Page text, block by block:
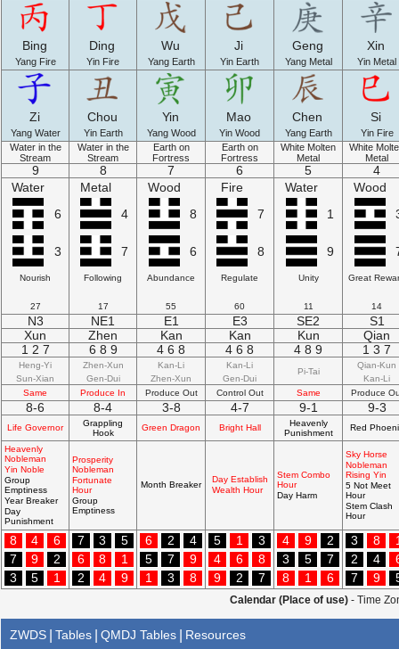
Bing
Yang Fire
Ding
Yin Fire
Wu
Yang Earth
Ji
Yin Earth
Geng
Yang Metal
Xin
Yin Metal
Zi
Yang Water
Chou
Yin Earth
Yin
Yang Wood
Mao
Yin Wood
Chen
Yang Earth
Si
Yin Fire
Water in the
Stream
Water in the
Stream
Earth on
Fortress
Earth on
Fortress
White Molten
Metal
White
Metal
9 8 7 6 5
4
Water
6
3
Nourish
27
Metal
4
7
Following
17
Wood
8
6
Abundance
55
Fire
7
8
Regulate
60
Water
1
9
Unity
11
Wood
Great
14
N3 NE1 E1 E3 SE2
S1
Xun
Zhen Kan Kan Kun
Qian
1 2 7
6 8 9 4 6 8 4 6 8 4 8 9 1 3 7
Heng-Yi
Sun-Xian
Zhen-Xun
Gen-Dui
Kan-Li
Zhen-Xun
Kan-Li
Gen-Dui
Pi-Tai
Qian-Kun
Kan-Li
Same
Produce In Produce Out Control Out Same Produce
8-6 8-4 3-8 4-7 9-1 9-3
Life Governor
Grappling
Hook
Green Dragon Bright Hall
Heavenly
Punishment
Red
Heavenly
Nobleman
Yin Noble
Group
Emptiness
Year Breaker
Day
Punishment
Prosperity
Nobleman
Fortunate
Hour
Group
Emptiness
Month Breaker
Day Establish
Wealth Hour
Stem Combo
Hour
Day Harm
Sky Horse
Nobleman
Rising Yin
5 Not Meet
Hour
Stem Clash
Hour
8 4
6
7
9
2
3
5 1
7 3
5
6
8
1
2
4 9
6 2
4
5
7
9
1
3 8
5 1
3
4
6
8
9
2 7
4 9
2
3
5
7
8
1 6
3 8
2
4
7
9
Calendar (Place of use)- Time
ZWDS Tables QMDJ Tables Resources